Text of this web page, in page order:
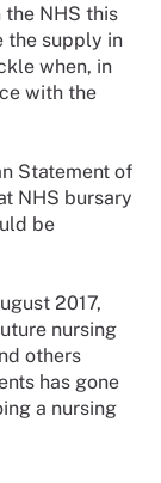
the NHS this
the supply in
when, in
with the
Statement of
NHS bursary
be
2017,
nursing
others
has gone
a nursing